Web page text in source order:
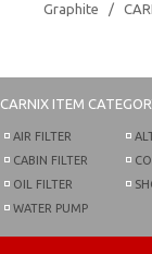
Graphite /
CARNIX ITEM
AIR FILTER
CABIN FILTER
OIL FILTER
WATER PUMP